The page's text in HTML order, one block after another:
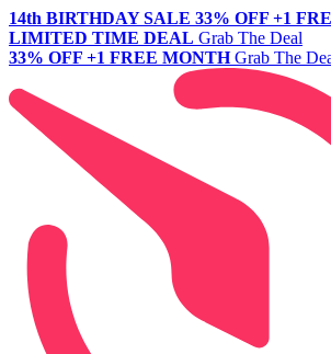
14th BIRTHDAY SALE 33% OFF +1
LIMITED TIME DEAL Grab The Deal
33% OFF +1 FREE MONTH Grab The